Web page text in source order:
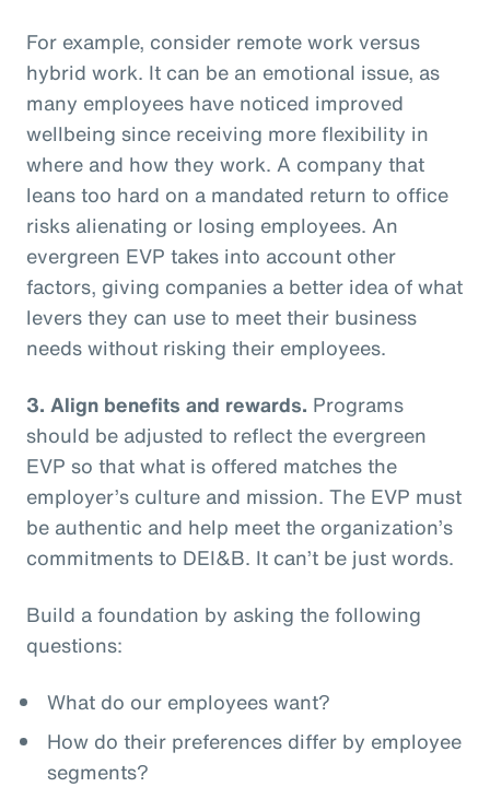
For example, consider remote work versus
hybrid work. It can be an emotional issue, as
many employees have noticed improved
wellbeing since receiving more flexibility in
where and how they work. A company that
leans too hard on a mandated return to office
risks alienating or losing employees. An
evergreen EVP takes into account other
factors, giving companies a better idea of what
levers they can use to meet their business
needs without risking their employees.
3. Align benefits and rewards. Programs
should be adjusted to reflect the evergreen
EVP so that what is offered matches the
employer’s culture and mission. The EVP must
be authentic and help meet the organization’s
commitments to DEI&B. It can’t be just words.
Build a foundation by asking the following
questions:
What do our employees want?
How do their preferences differ by employee
segments?